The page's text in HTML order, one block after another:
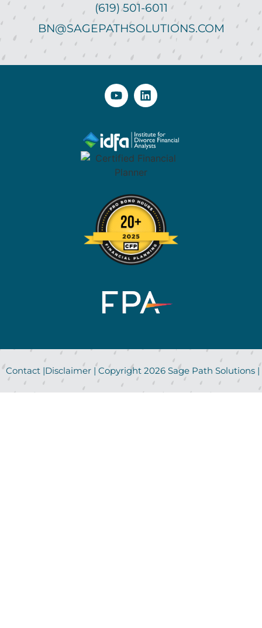
(619) 501-6011
BN@SAGEPATHSOLUTIONS.COM
Contact |Disclaimer | Copyright 2026 Sage Path Solutions |